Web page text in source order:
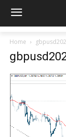
Home